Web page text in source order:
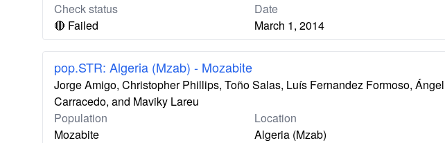
Check status
🔴 Failed
Date
March 1, 2014
pop.STR: Algeria (Mzab) - Mozabite
Jorge Amigo, Christopher Phillips, Toño Salas, Luís Fernandez Formoso, Ángel
Carracedo, and Maviky Lareu
Population
Mozabite
Location
Algeria (Mzab)